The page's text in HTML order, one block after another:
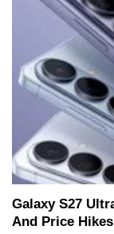
Galaxy S27
And Price Hikes